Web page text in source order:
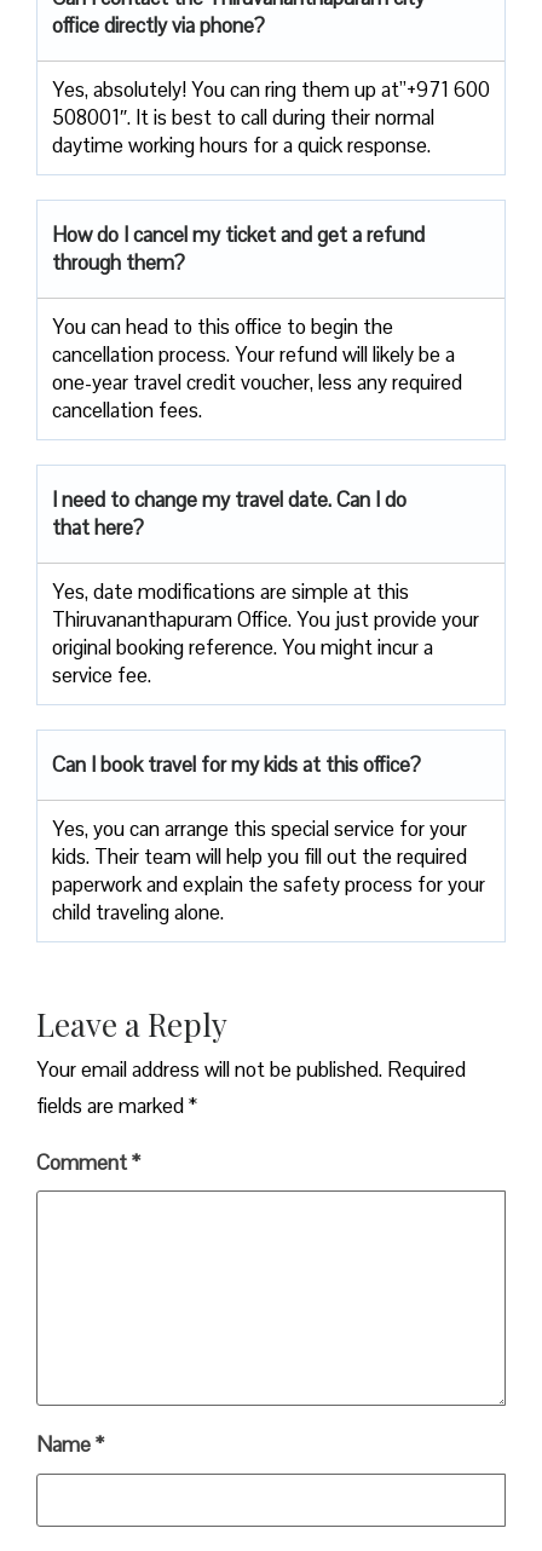
office directly via phone?
Yes, absolutely! You can ring them up at”+971 600
508001″. It is best to call during their normal
daytime working hours for a quick response.
How do I cancel my ticket and get a refund
through them?
You can head to this office to begin the
cancellation process. Your refund will likely be a
one-year travel credit voucher, less any required
cancellation fees.
I need to change my travel date. Can I do
that here?
Yes, date modifications are simple at this
Thiruvananthapuram Office. You just provide your
original booking reference. You might incur a
service fee.
Can I book travel for my kids at this office?
Yes, you can arrange this special service for your
kids. Their team will help you fill out the required
paperwork and explain the safety process for your
child traveling alone.
Leave a Reply
Your email address will not be published. Required
fields are marked*
Comment*
Name*